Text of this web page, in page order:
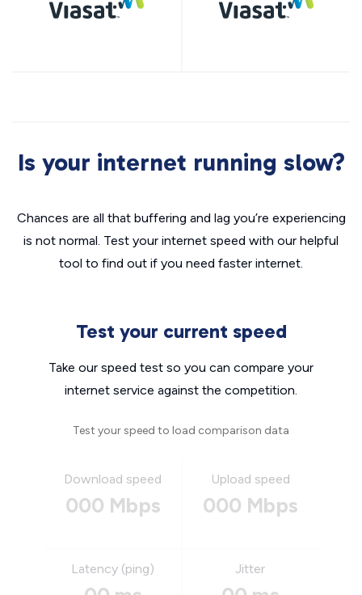
Is your internet running slow?
Chances are all that buffering and lag you’re experiencing
is not normal. Test your internet speed with our helpful
tool to find out if you need faster internet.
Test your current speed
Take our speed test so you can compare your
internet service against the competition.
Test your speed to load comparison data
Download speed
000 Mbps
Upload speed
000 Mbps
Latency (ping) Jitter